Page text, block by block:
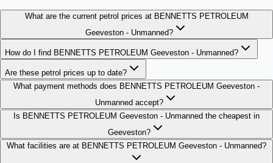
What are the current petrol prices at BENNETTS PETROLEUM
Geeveston - Unmanned?
How do I find BENNETTS PETROLEUM Geeveston - Unmanned?
Are these petrol prices up to date?
What payment methods does BENNETTS PETROLEUM Geeveston -
Unmanned accept?
Is BENNETTS PETROLEUM Geeveston - Unmanned the cheapest in
Geeveston?
What facilities are at BENNETTS PETROLEUM Geeveston - Unmanned?